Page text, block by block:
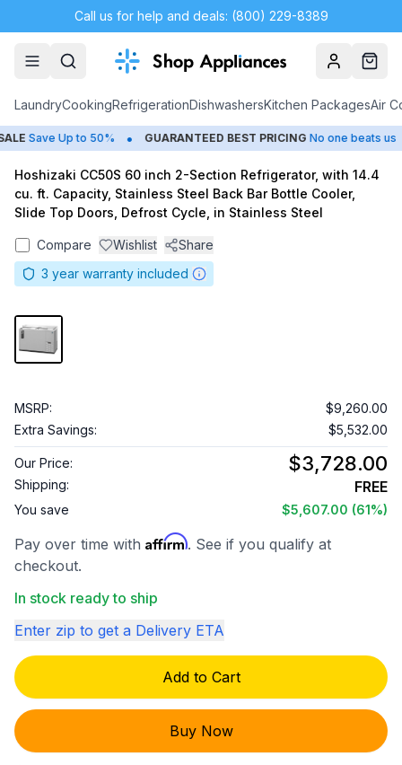
Call us for help and deals: (800) 229-8389
AccountCart
LaundryCookingRefrigerationDishwashersKitchen PackagesAir
Save Up to 50% • GUARANTEED BEST PRICING No one beats us •
Hoshizaki CC50S 60 inch 2-Section Refrigerator, with 14.4
cu. ft. Capacity, Stainless Steel Back Bar Bottle Cooler,
Slide Top Doors, Defrost Cycle, in Stainless Steel
Compare Wishlist
Share
3 year warranty included
MSRP:
$9,260.00
Extra Savings:
$5,532.00
Our Price: $3,728.00
Shipping: FREE
You save $5,607.00 (61%)
Pay over time with Affirm. See if you qualify at
checkout.
In stock ready to ship
Enter zip to get a Delivery ETA
Add to Cart
Buy Now